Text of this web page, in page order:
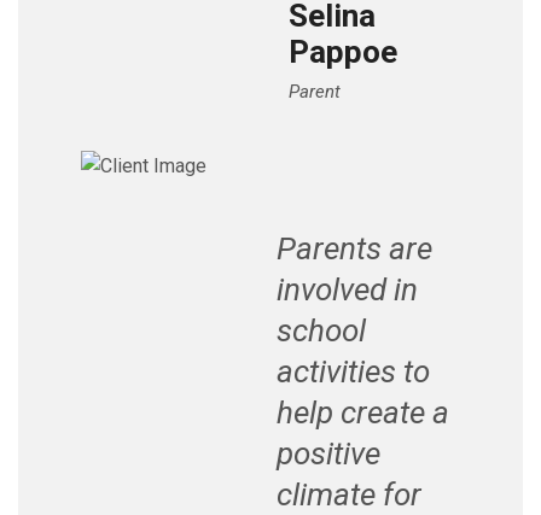
Selina
Pappoe
Parent
Parents are
involved in
school
activities to
help create a
positive
climate for